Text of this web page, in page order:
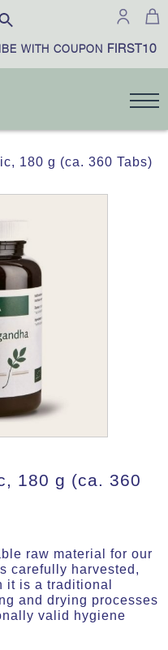
WITH COUPONFIRST10|
180 g (ca. 360 Tabs)
180 g (ca. 360
raw material for our
carefully harvested,
it is a traditional
and drying processes
valid hygiene